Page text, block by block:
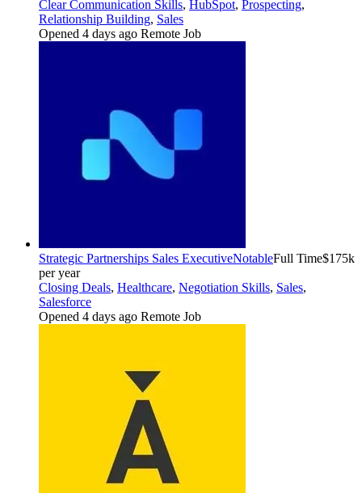
Clear Communication Skills, HubSpot, Prospecting,
Relationship Building, Sales
Opened 4 days ago Remote Job
Strategic Partnerships Sales ExecutiveNotableFull Time$175k
per year
Closing Deals, Healthcare, Negotiation Skills, Sales,
Salesforce
Opened 4 days ago Remote Job